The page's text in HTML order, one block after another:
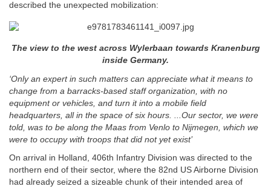
described the unexpected mobilization:
The view to the west across Wylerbaan towards Kranenburg
inside Germany.
‘Only an expert in such matters can appreciate what it means to
change from a barracks-based staff organization, with no
equipment or vehicles, and turn it into a mobile field
headquarters, all in the space of six hours. ...Our sector, we were
told, was to be along the Maas from Venlo to Nijmegen, which we
were to occupy with troops that did not yet exist’
On arrival in Holland, 406th Infantry Division was directed to the
northern end of their sector, where the 82nd US Airborne Division
had already seized a sizeable chunk of their intended area of